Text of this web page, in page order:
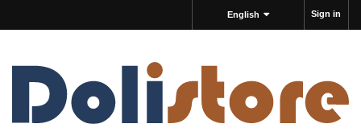
Sign in
English